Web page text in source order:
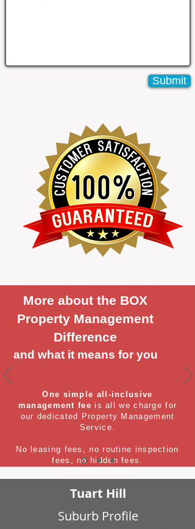
Submit
More about the BOX
Property Management
Difference
and what it means for you
One simple all-inclusive
management fee is all we charge for
our dedicated Property Management
Service.
No leasing fees, no routine inspection
fees, no hidden fees.
Tuart Hill
Suburb Profile